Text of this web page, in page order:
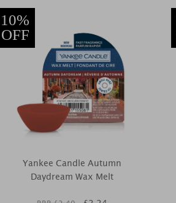
10%
OFF
Yankee Candle Autumn
Daydream Wax Melt